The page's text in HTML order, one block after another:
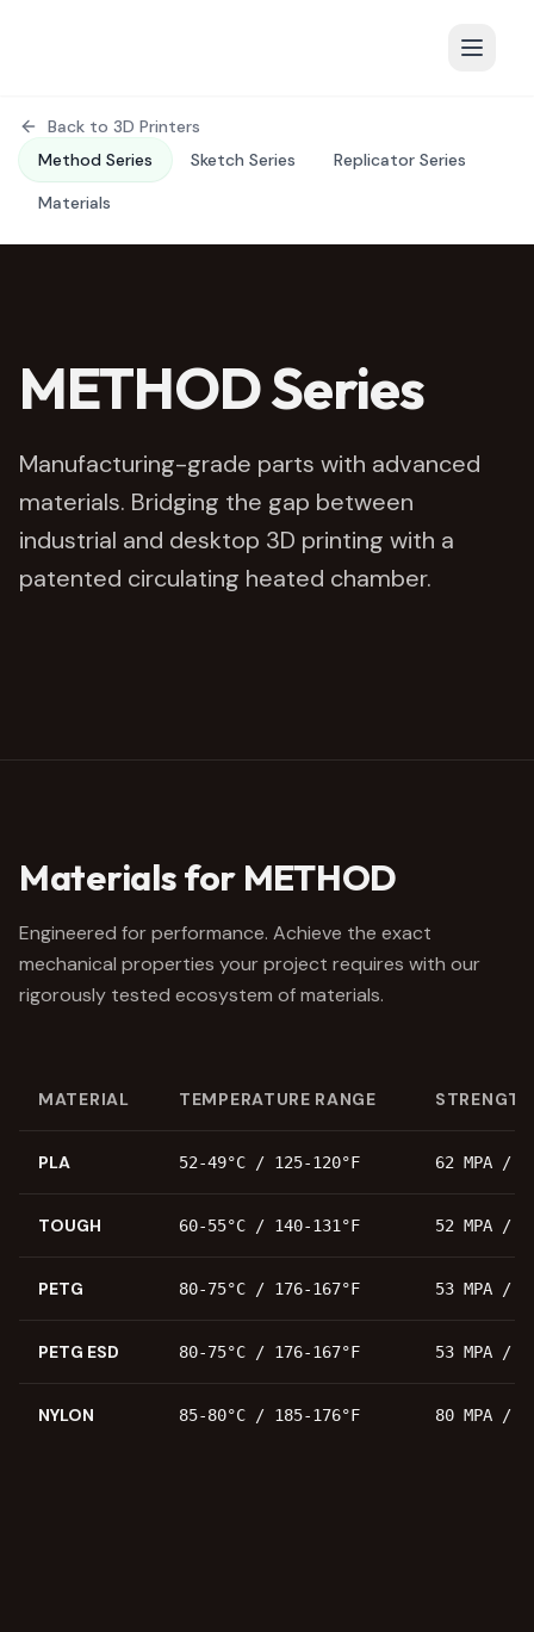
Back to 3D Printers
Method Series
Sketch Series
Replicator Series
Materials
METHOD Series
Manufacturing-grade parts with advanced
materials. Bridging the gap between
industrial and desktop 3D printing with a
patented circulating heated chamber.
Materials for METHOD
Engineered for performance. Achieve the exact
mechanical properties your project requires with our
rigorously tested ecosystem of materials.
MATERIAL TEMPERATURE RANGE STRENGTH
PLA 52-49°C / 125-120°F 62 MPA /
TOUGH 60-55°C / 140-131°F 52 MPA /
PETG 80-75°C / 176-167°F 53 MPA /
PETG ESD 80-75°C / 176-167°F 53 MPA /
NYLON 85-80°C / 185-176°F 80 MPA /